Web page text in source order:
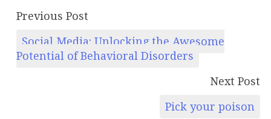
Previous Post
Social Media: Unlocking the Awesome
Potential of Behavioral Disorders
Next Post
Pick your poison